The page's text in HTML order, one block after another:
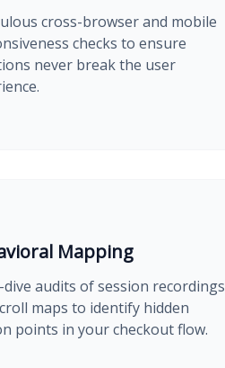
cross-browser and mobile
checks to ensure
never break the user
Mapping
dive audits of session recordings
maps to identify hidden
points in your checkout flow.